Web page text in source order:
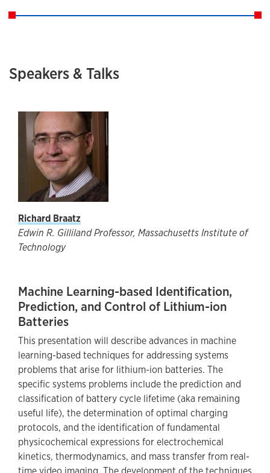
Speakers & Talks
Richard Braatz
Edwin R. Gilliland Professor, Massachusetts Institute of
Technology
Machine Learning-based Identification,
Prediction, and Control of Lithium-ion
Batteries
This presentation will describe advances in machine
learning-based techniques for addressing systems
problems that arise for lithium-ion batteries. The
specific systems problems include the prediction and
classification of battery cycle lifetime (aka remaining
useful life), the determination of optimal charging
protocols, and the identification of fundamental
physicochemical expressions for electrochemical
kinetics, thermodynamics, and mass transfer from real-